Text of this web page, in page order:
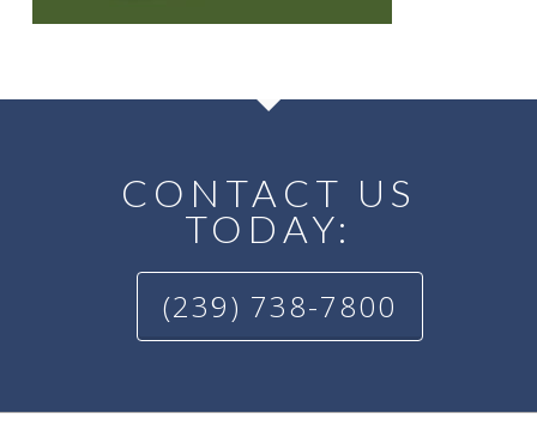
CONTACT US
TODAY:
(239) 738-7800